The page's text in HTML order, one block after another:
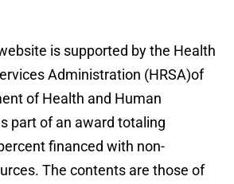
is supported by the Health
Administration (HRSA)of
of Health and Human
part of an award totaling
financed with non-
The contents are those of